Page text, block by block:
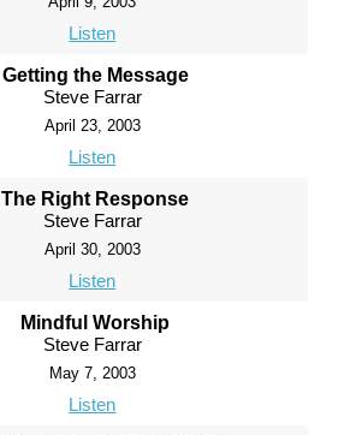
Listen
Getting the Message
Steve Farrar
April 23, 2003
Listen
The Right Response
Steve Farrar
April 30, 2003
Listen
Mindful Worship
Steve Farrar
May 7, 2003
Listen